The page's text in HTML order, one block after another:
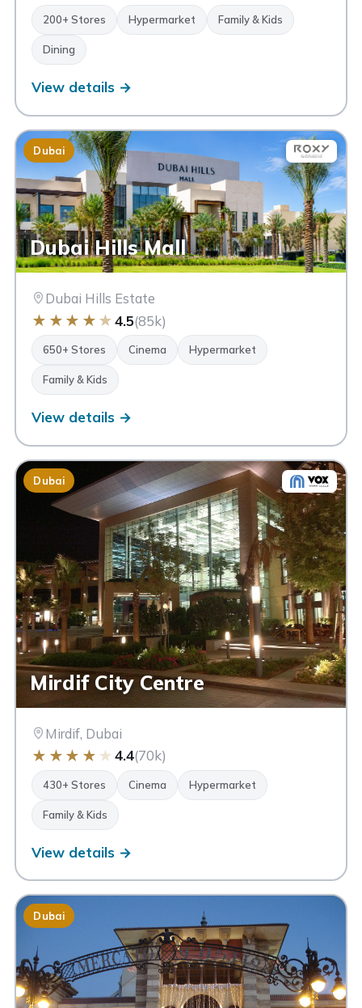
200+ Stores Hypermarket Family & Kids
Dining
View details →
Dubai
Dubai Hills Mall
Dubai Hills Estate
★ ★ ★ ★ ★4.5(85k)
650+ Stores Cinema Hypermarket
Family & Kids
View details →
Dubai
Mirdif City Centre
Mirdif, Dubai
★ ★ ★ ★ ★ 4.4(70k)
430+ Stores Cinema Hypermarket
Family & Kids
View details →
Dubai